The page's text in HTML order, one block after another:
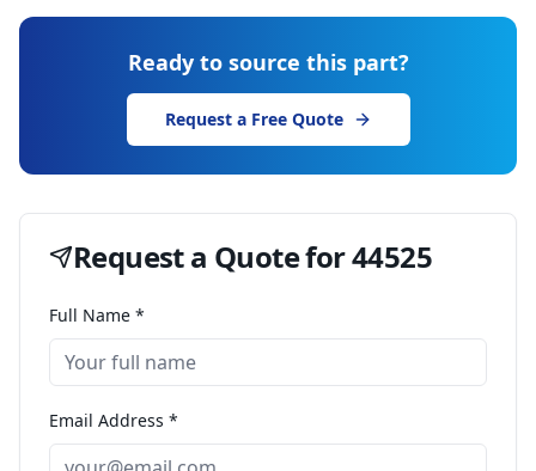
Ready to source this part?
Request a Free Quote
Request a Quote for44525
Full Name *
Email Address *